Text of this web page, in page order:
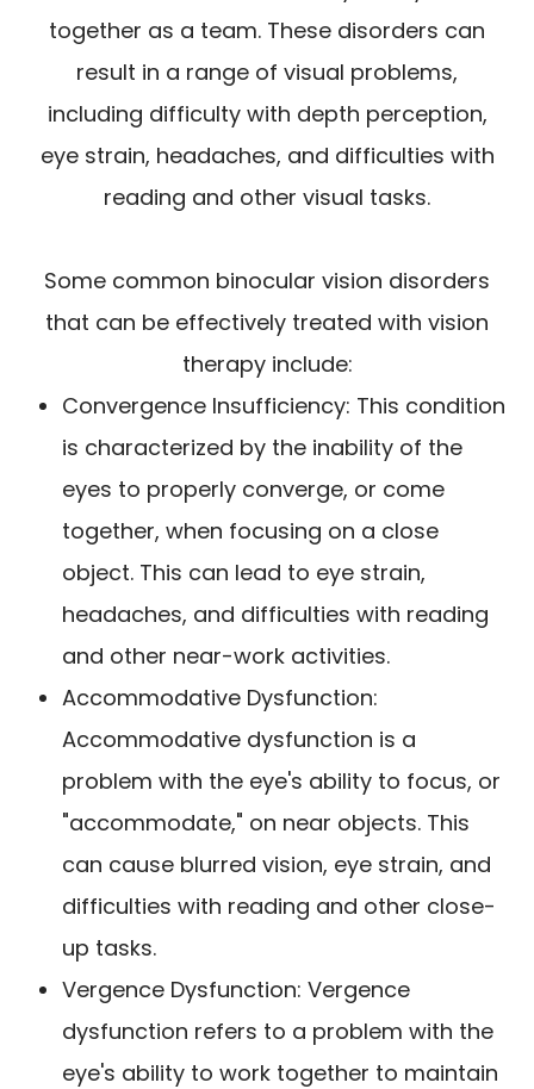
together as a team. These disorders can
result in a range of visual problems,
including difficulty with depth perception,
eye strain, headaches, and difficulties with
reading and other visual tasks.
Some common binocular vision disorders
that can be effectively treated with vision
therapy include:
Convergence Insufficiency: This condition
is characterized by the inability of the
eyes to properly converge, or come
together, when focusing on a close
object. This can lead to eye strain,
headaches, and difficulties with reading
and other near-work activities.
Accommodative Dysfunction:
Accommodative dysfunction is a
problem with the eye's ability to focus, or
"accommodate," on near objects. This
can cause blurred vision, eye strain, and
difficulties with reading and other close-
up tasks.
Vergence Dysfunction: Vergence
dysfunction refers to a problem with the
eye's ability to work together to maintain